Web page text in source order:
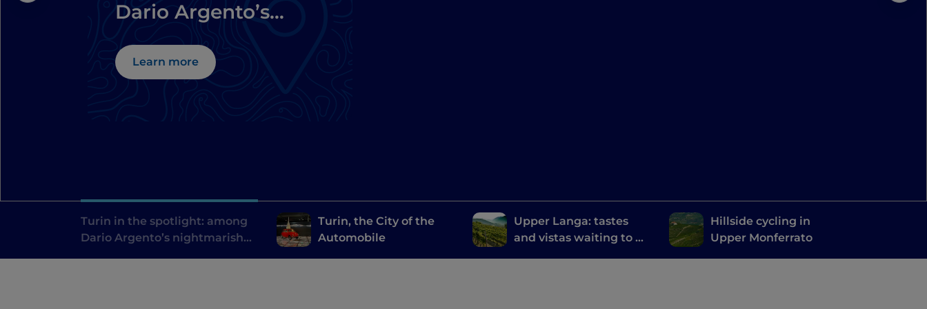
Dario Argento’s
locations
Learn more
Turin in the spotlight: among
Dario Argento’s nightmarish
Turin, the City of the
Automobile
Upper Langa: tastes
and vistas waiting to be
Hillside cycling in
Upper Monferrato